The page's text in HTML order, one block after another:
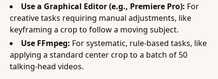
Use a Graphical Editor (e.g., Premiere Pro): For
creative tasks requiring manual adjustments, like
keyframing a crop to follow a moving subject.
Use FFmpeg: For systematic, rule-based tasks, like
applying a standard center crop to a batch of 50
talking-head videos.